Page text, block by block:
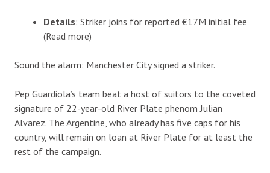
Details: Striker joins for reported €17M initial fee
(Read more)
Sound the alarm: Manchester City signed a striker.
Pep Guardiola’s team beat a host of suitors to the coveted
signature of 22-year-old River Plate phenom Julian
Alvarez. The Argentine, who already has five caps for his
country, will remain on loan at River Plate for at least the
rest of the campaign.